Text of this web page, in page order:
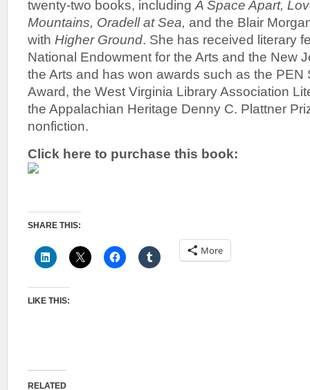
twenty-two books, including A Space Apart,
Mountains, Oradell at Sea, and the Blair
with Higher Ground. She has received literary
National Endowment for the Arts and the New
the Arts and has won awards such as the PEN
Award, the West Virginia Library Association
the Appalachian Heritage Denny C. Plattner
nonfiction.
Click here to purchase this book:
SHARE THIS:
More
LIKE THIS:
RELATED